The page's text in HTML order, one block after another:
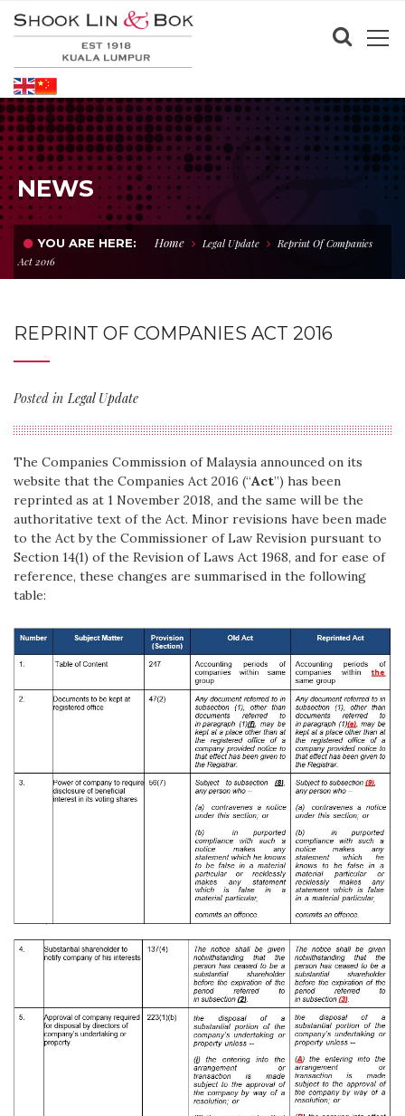
NEWS
YOU ARE HERE: Home Legal Update
Reprint Of Companies
Act 2016
REPRINT OF COMPANIES ACT 2016
Posted in Legal Update
The Companies Commission of Malaysia announced on its
website that the Companies Act 2016 (“Act”) has been
reprinted as at 1 November 2018, and the same will be the
authoritative text of the Act. Minor revisions have been made
to the Act by the Commissioner of Law Revision pursuant to
Section 14(1) of the Revision of Laws Act 1968, and for ease of
reference, these changes are summarised in the following
table: